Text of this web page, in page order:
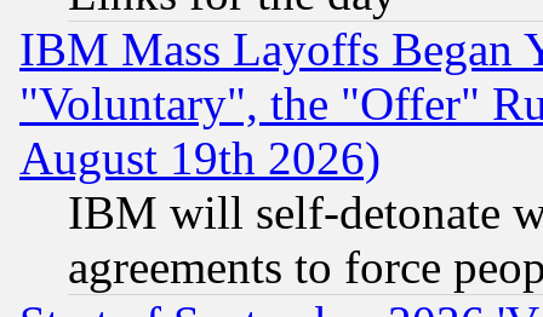
IBM Mass Layoffs Began
"Voluntary", the "Offer"
August 19th 2026)
IBM will self-detonate
agreements to force